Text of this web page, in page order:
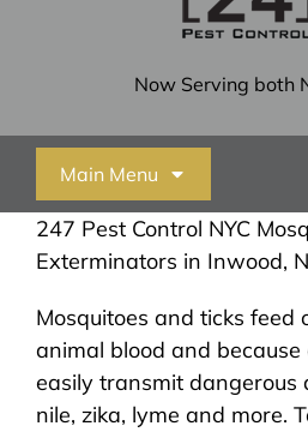
Now Serving both
Main Menu
Home
About Us
Pest Control
247 Pest Control NYC
Exterminators in Inwood,
Mosquitoes and ticks feed
animal blood and
easily transmit dangerous
nile, zika, lyme and more.